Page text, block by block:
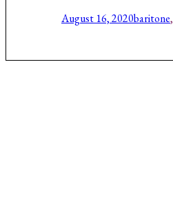
August 16, 2020baritone,